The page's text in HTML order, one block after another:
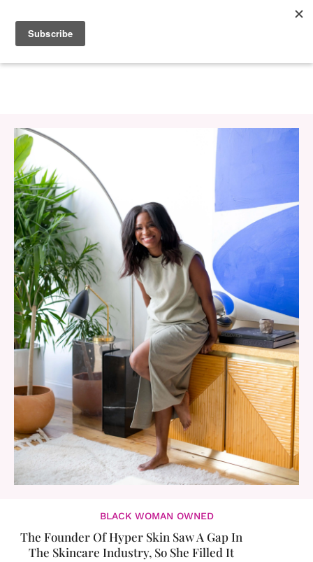
BLACK WOMAN OWNED
The Founder Of Hyper Skin Saw A Gap In
The Skincare Industry, So She Filled It